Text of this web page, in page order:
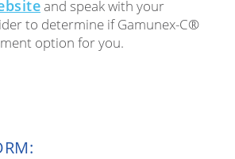
and speak with your
to determine if Gamunex-C®
option for you.